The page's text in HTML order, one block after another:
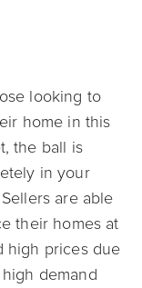
looking to
home in this
the ball is
in your
are able
their homes at
high prices due
demand